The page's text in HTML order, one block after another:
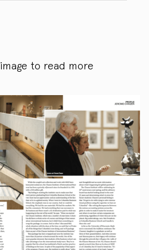
to read more